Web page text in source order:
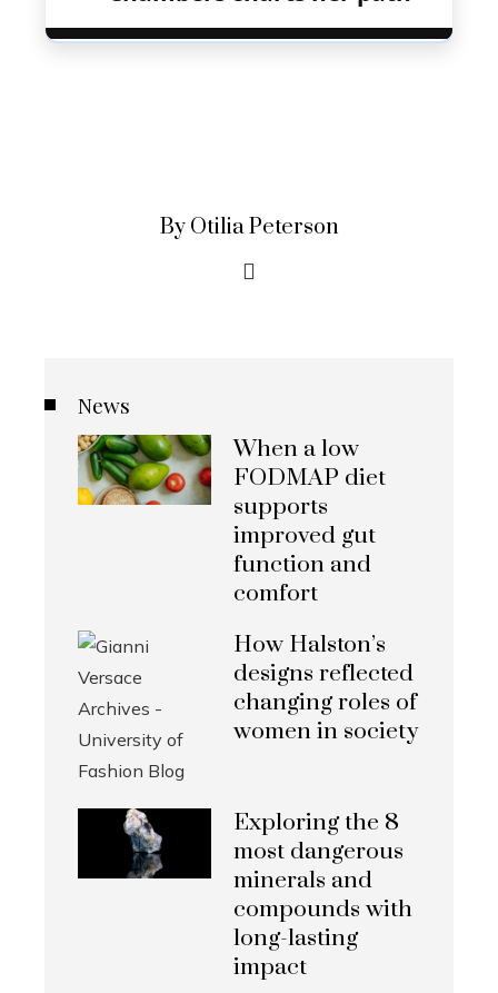
By Otilia Peterson
News
When a low
FODMAP diet
supports
improved gut
function and
comfort
How Halston’s
designs reflected
changing roles of
women in society
Exploring the 8
most dangerous
minerals and
compounds with
long-lasting
impact